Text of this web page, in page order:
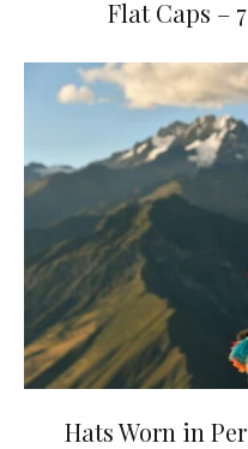
Flat Caps –
Hats Worn in